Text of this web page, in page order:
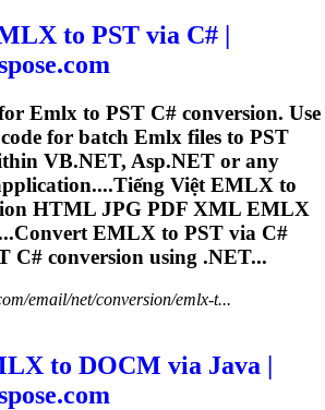
to PST via C# |
Emlx to PST C# conversion. Use
for batch Emlx files to PST
VB.NET, Asp.NET or any
ViệtEMLX to
HTML JPG PDF XML EMLX
EMLX to PST via C#
C# conversion using .NET...
email/net/conversion/emlx-t...
to DOCM via Java |